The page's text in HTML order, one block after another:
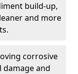
build-up,
and more
corrosive
and